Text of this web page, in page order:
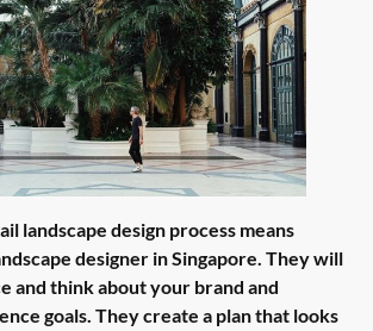
landscape design process means
designer in Singapore. They will
and think about your brand and
goals. They create a plan that looks